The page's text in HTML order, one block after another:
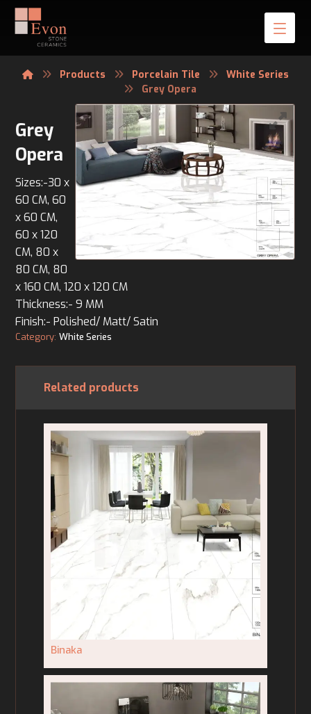
Products Porcelain Tile
White Series
Grey Opera
Grey
Opera
Sizes:-30 x
60 CM, 60
x 60 CM,
60 x 120
CM, 80 x
80 CM, 80
x 160 CM, 120 x 120 CM
Thickness:- 9 MM
Finish:- Polished/ Matt/ Satin
Category:White Series
Related products
Binaka